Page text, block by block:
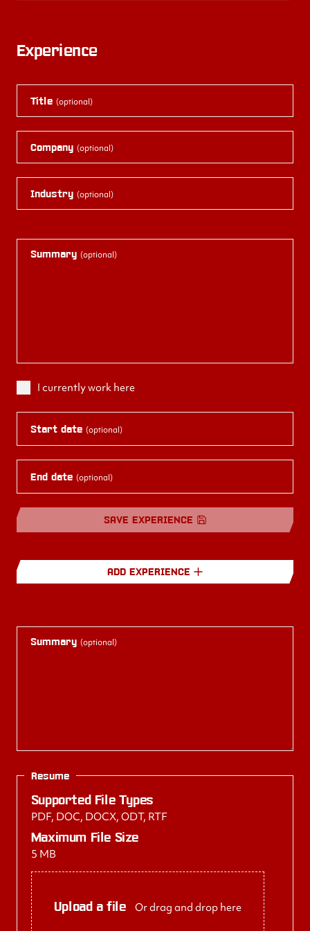
Experience
Title (optional)
Company (optional)
Industry (optional)
Summary (optional)
I currently work here
Start date (optional)
End date (optional)
SAVE EXPERIENCE
ADD EXPERIENCE
Summary (optional)
Resume
Supported File Types
PDF, DOC, DOCX, ODT, RTF
Maximum File Size
5 MB
Upload a file Or drag and drop here